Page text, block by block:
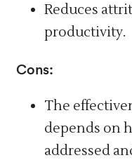
Reduces
productivity.
Cons:
The
depends on
addressed